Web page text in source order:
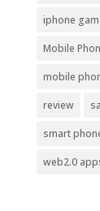
iphone
Mobile
mobile
review
smart
web2.0